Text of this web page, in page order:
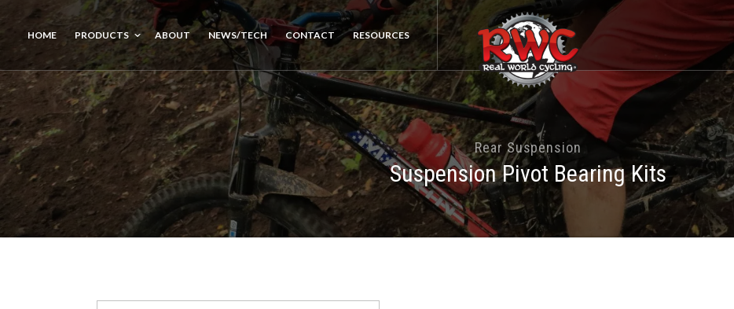
Rear Suspension
Suspension Pivot Bearing Kits
HOME PRODUCTS ABOUT NEWS/TECH CONTACT RESOURCES